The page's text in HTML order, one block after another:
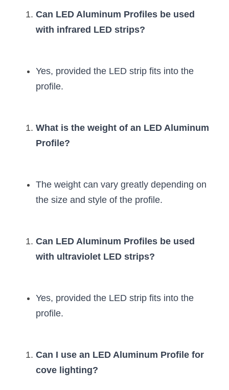
Can LED Aluminum Profiles be used
with infrared LED strips?
Yes, provided the LED strip fits into the
profile.
What is the weight of an LED Aluminum
Profile?
The weight can vary greatly depending on
the size and style of the profile.
Can LED Aluminum Profiles be used
with ultraviolet LED strips?
Yes, provided the LED strip fits into the
profile.
Can I use an LED Aluminum Profile for
cove lighting?